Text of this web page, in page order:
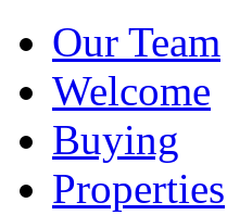
Our Team
Welcome
Buying
Properties